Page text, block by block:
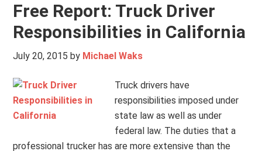
Free Report: Truck Driver
Responsibilities in California
July 20, 2015 by Michael Waks
Truck drivers have
responsibilities imposed under
state law as well as under
federal law. The duties that a
professional trucker has are more extensive than the